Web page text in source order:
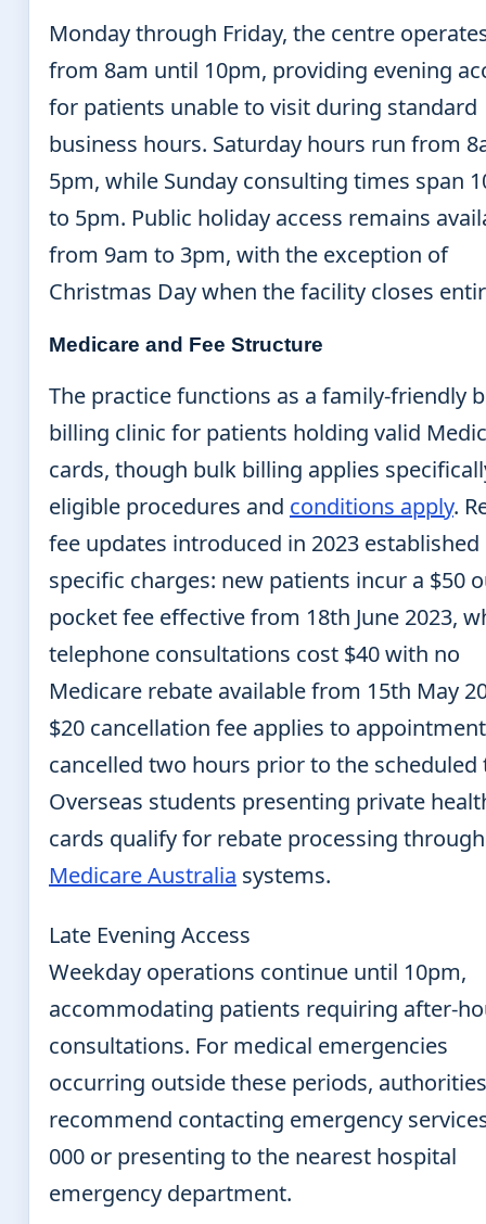
Monday through Friday, the centre
from 8am until 10pm, providing evening
for patients unable to visit during standard
business hours. Saturday hours run from
5pm, while Sunday consulting times span
to 5pm. Public holiday access remains
from 9am to 3pm, with the exception of
Christmas Day when the facility closes
Medicare and Fee Structure
The practice functions as a family-friendly
billing clinic for patients holding valid
cards, though bulk billing applies
eligible procedures and conditions apply.
fee updates introduced in 2023 established
specific charges: new patients incur a $50
pocket fee effective from 18th June 2023,
telephone consultations cost $40 with no
Medicare rebate available from 15th May
$20 cancellation fee applies to
cancelled two hours prior to the scheduled
Overseas students presenting private
cards qualify for rebate processing through
Medicare Australia systems.
Late Evening Access
Weekday operations continue until 10pm,
accommodating patients requiring after-
consultations. For medical emergencies
occurring outside these periods, authorities
recommend contacting emergency
000 or presenting to the nearest hospital
emergency department.